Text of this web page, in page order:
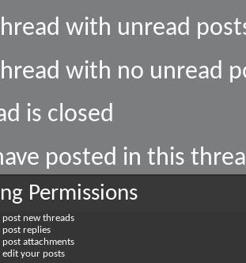
with unread
with no unread
is closed
posted in this
Permissions
post new threads
post replies
post attachments
edit your posts